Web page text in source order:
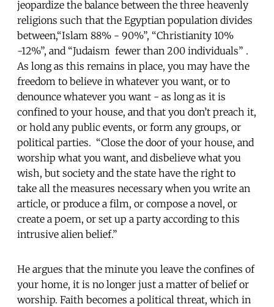
jeopardize the balance between the three heavenly
religions such that the Egyptian population divides
between,“Islam 88% - 90%”, “Christianity 10%
-12%”, and “Judaism fewer than 200 individuals” .
As long as this remains in place, you may have the
freedom to believe in whatever you want, or to
denounce whatever you want - as long as it is
confined to your house, and that you don’t preach it,
or hold any public events, or form any groups, or
political parties. “Close the door of your house, and
worship what you want, and disbelieve what you
wish, but society and the state have the right to
take all the measures necessary when you write an
article, or produce a film, or compose a novel, or
create a poem, or set up a party according to this
intrusive alien belief.”
He argues that the minute you leave the confines of
your home, it is no longer just a matter of belief or
worship. Faith becomes a political threat, which in